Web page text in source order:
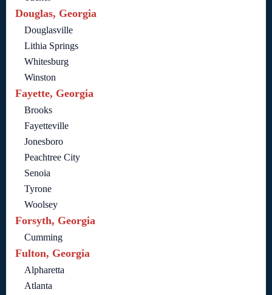
Douglas, Georgia
Douglasville
Lithia Springs
Whitesburg
Winston
Fayette, Georgia
Brooks
Fayetteville
Jonesboro
Peachtree City
Senoia
Tyrone
Woolsey
Forsyth, Georgia
Cumming
Fulton, Georgia
Alpharetta
Atlanta